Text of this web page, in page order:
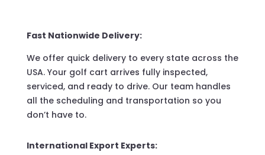
Fast Nationwide Delivery:
We offer quick delivery to every state across the
USA. Your golf cart arrives fully inspected,
serviced, and ready to drive. Our team handles
all the scheduling and transportation so you
don’t have to.
International Export Experts: